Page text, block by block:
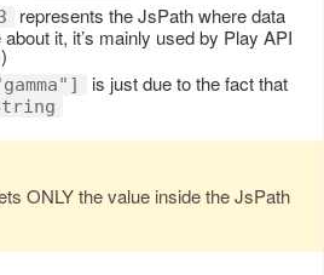
represents the JsPath where data
it, it’s mainly used by Play API
is just due to the fact that
ONLY the value inside the JsPath